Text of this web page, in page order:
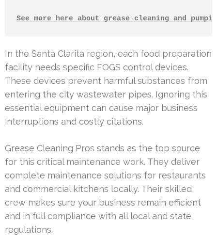
See more here about grease cleaning and
In the Santa Clarita region, each food preparation
facility needs specific FOGS control devices.
These devices prevent harmful substances from
entering the city wastewater pipes. Ignoring this
essential equipment can cause major business
interruptions and costly citations.
Grease Cleaning Pros stands as the top source
for this critical maintenance work. They deliver
complete maintenance solutions for restaurants
and commercial kitchens locally. Their skilled
crew makes sure your business remain efficient
and in full compliance with all local and state
regulations.